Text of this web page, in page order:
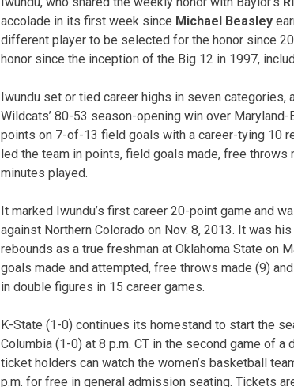
accolade in its first week since Michael Beasley
different player to be selected for the honor since
honor since the inception of the Big 12 in 1997,
Iwundu set or tied career highs in seven
Wildcats’ 80-53 season-opening win over
points on 7-of-13 field goals with a career-tying 10
led the team in points, field goals made, free
minutes played.
It marked Iwundu’s first career 20-point game and
against Northern Colorado on Nov. 8, 2013. It was
rebounds as a true freshman at Oklahoma State on
goals made and attempted, free throws made (9)
in double figures in 15 career games.
K-State (1-0) continues its homestand to start the
Columbia (1-0) at 8 p.m. CT in the second game of
ticket holders can watch the women’s basketball
p.m. for free in general admission seating. Tickets